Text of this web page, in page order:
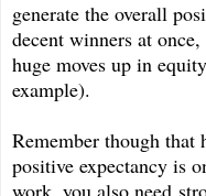
generate the overall
decent winners at
huge moves up in
example).
Remember though that
positive expectancy is
work, you also need